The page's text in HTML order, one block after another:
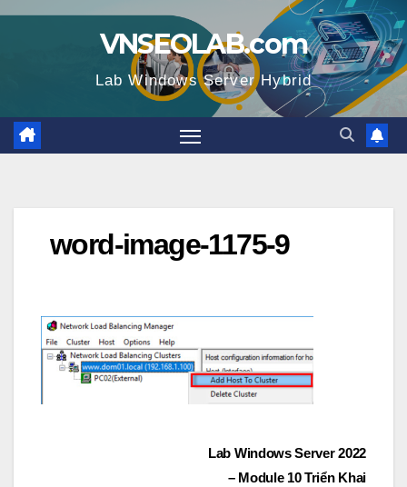
Skip
VNSEOLAB.com
Lab Windows Server Hybrid
word-image-1175-9
Lab Windows Server 2022
– Module 10 Triển Khai